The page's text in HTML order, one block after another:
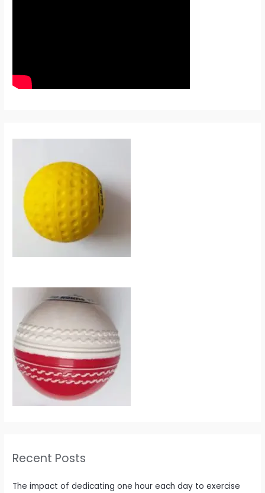
Recent Posts
The impact of dedicating one hour each day to exercise